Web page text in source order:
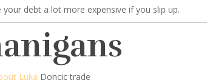
debt a lot more expensive if you slip up.
Luka Doncic trade